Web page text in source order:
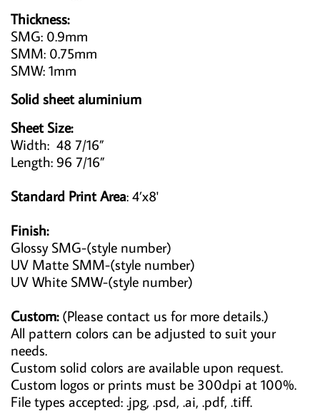
Thickness:
SMG: 0.9mm
SMM: 0.75mm
SMW: 1mm
Solid sheet aluminium
Sheet Size:
Width: 48 7/16”
Length: 96 7/16”
Standard Print Area: 4’x8'
Finish:
Glossy SMG-(style number)
UV Matte SMM-(style number)
UV White SMW-(style number)
Custom:(Please contact us for more details.)
All pattern colors can be adjusted to suit your
needs.
Custom solid colors are available upon request.
Custom logos or prints must be 300dpi at 100%.
File types accepted: .jpg, .psd, .ai, .pdf, .tiff.